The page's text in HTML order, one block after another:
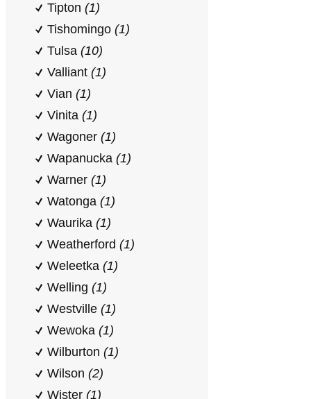
Tipton (1)
Tishomingo (1)
Tulsa (10)
Valliant (1)
Vian (1)
Vinita (1)
Wagoner (1)
Wapanucka (1)
Warner (1)
Watonga (1)
Waurika (1)
Weatherford (1)
Weleetka (1)
Welling (1)
Westville (1)
Wewoka (1)
Wilburton (1)
Wilson (2)
Wister (1)